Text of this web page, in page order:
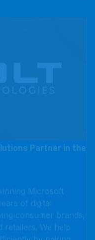
Microsoft
We help
by pairing
Central with